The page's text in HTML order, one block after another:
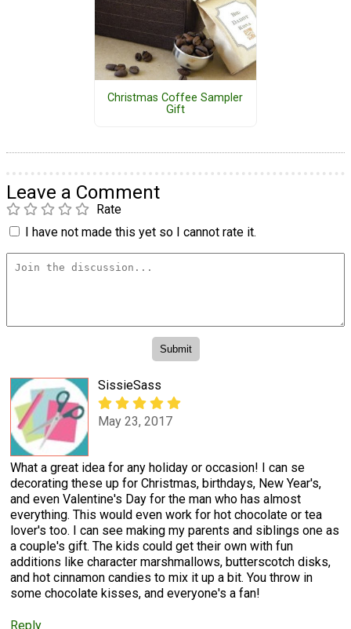
Christmas Coffee Sampler
Gift
Leave a Comment
Rate
I have not made this yet so I cannot rate it.
SissieSass
May 23, 2017
What a great idea for any holiday or occasion! I can se
decorating these up for Christmas, birthdays, New Year's,
and even Valentine's Day for the man who has almost
everything. This would even work for hot chocolate or tea
lover's too. I can see making my parents and siblings one as
a couple's gift. The kids could get their own with fun
additions like character marshmallows, butterscotch disks,
and hot cinnamon candies to mix it up a bit. You throw in
some chocolate kisses, and everyone's a fan!
Reply